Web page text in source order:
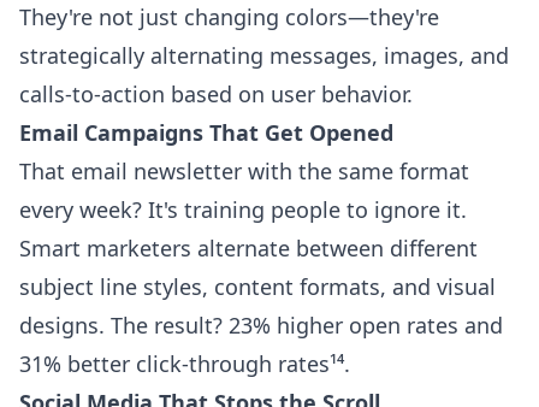
They're not just changing colors—they're
strategically alternating messages, images, and
calls-to-action based on user behavior.
Email Campaigns That Get Opened
That email newsletter with the same format
every week? It's training people to ignore it.
Smart marketers alternate between different
subject line styles, content formats, and visual
designs. The result? 23% higher open rates and
31% better click-through rates¹⁴.